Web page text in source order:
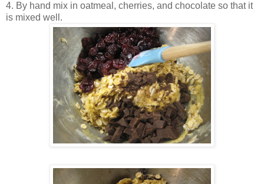
4. By hand mix in oatmeal, cherries, and chocolate so that it
is mixed well.